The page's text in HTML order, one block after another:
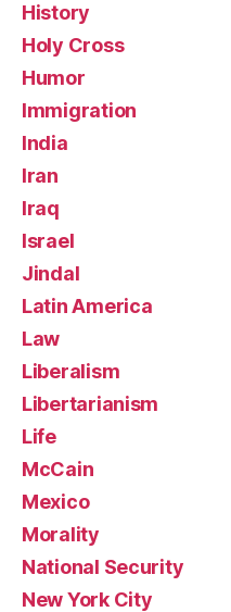
History
Holy Cross
Humor
Immigration
India
Iran
Iraq
Israel
Jindal
Latin America
Law
Liberalism
Libertarianism
Life
McCain
Mexico
Morality
National Security
New York City